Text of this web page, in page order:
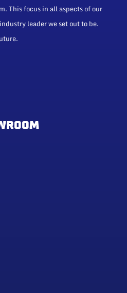
This focus in all aspects of our
leader we set out to be.